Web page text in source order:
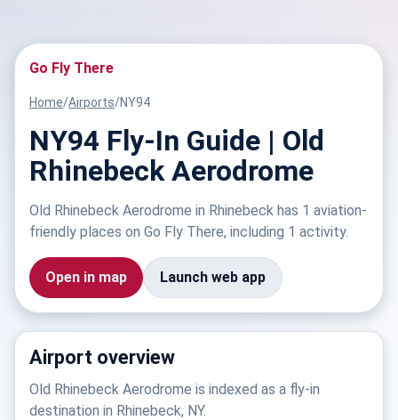
Go Fly There
Home/Airports/NY94
NY94 Fly-In Guide | Old
Rhinebeck Aerodrome
Old Rhinebeck Aerodrome in Rhinebeck has 1 aviation-
friendly places on Go Fly There, including 1 activity.
Open in map Launch web app
Airport overview
Old Rhinebeck Aerodrome is indexed as a fly-in
destination in Rhinebeck, NY.